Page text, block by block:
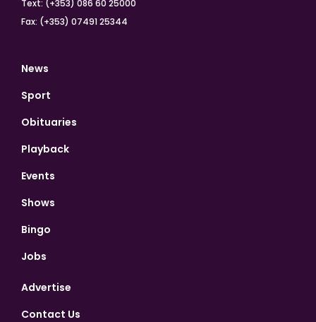
Text: (+353) 086 60 25000
Fax: (+353) 07491 25344
News
Sport
Obituaries
Playback
Events
Shows
Bingo
Jobs
Advertise
Contact Us